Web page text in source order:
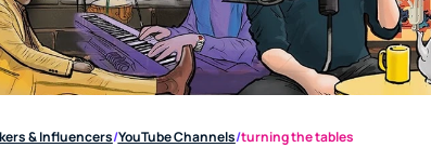
& Influencers/YouTube Channels/turning the tables